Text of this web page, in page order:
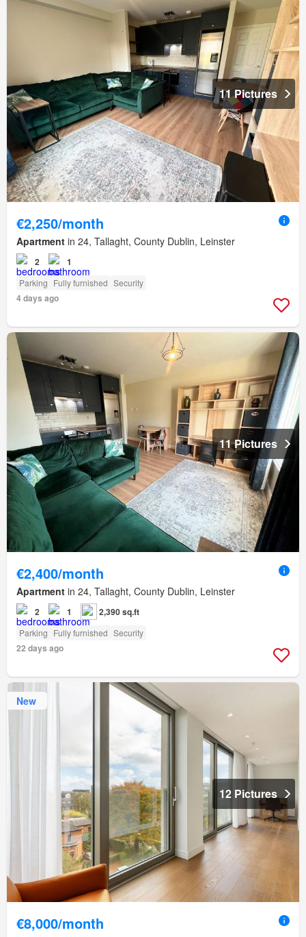
11 Pictures
€2,250/month
Apartment in 24, Tallaght, County Dublin, Leinster
2 1
Parking Fully furnished Security
4 days ago
11 Pictures
€2,400/month
Apartment in 24, Tallaght, County Dublin, Leinster
2 1 2,390 sq.ft
Parking Fully furnished Security
22 days ago
New
12 Pictures
€8,000/month